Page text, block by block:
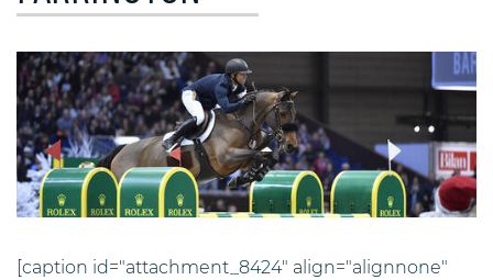
[caption id="attachment_8424" align="alignnone"